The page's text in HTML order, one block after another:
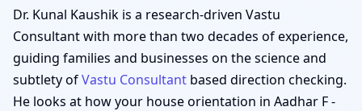
Dr. Kunal Kaushik is a research-driven Vastu
Consultant with more than two decades of experience,
guiding families and businesses on the science and
subtlety ofVastu Consultant based direction checking.
He looks at how your house orientation in Aadhar F -